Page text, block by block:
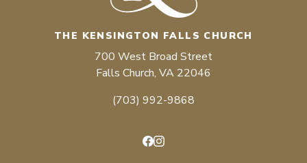
THE KENSINGTON FALLS CHURCH
700 West Broad Street
Falls Church, VA 22046
(703) 992-9868